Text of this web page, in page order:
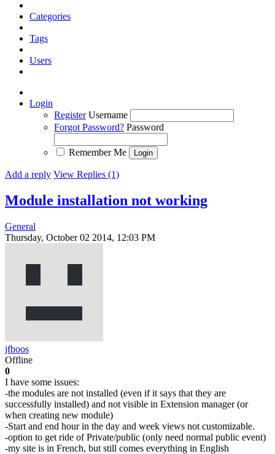
Categories
Tags
Users
Login
Register Username
Forgot Password? Password
Remember Me
Add a reply View Replies (1)
Module installation not working
General
Thursday, October 02 2014, 12:03 PM
jfboos
Offline
0
I have some issues:
-the modules are not installed (even if it says that they are
successfully installed) and not visible in Extension manager (or
when creating new module)
-Start and end hour in the day and week views not customizable.
-option to get ride of Private/public (only need normal public event)
-my site is in French, but still comes everything in English